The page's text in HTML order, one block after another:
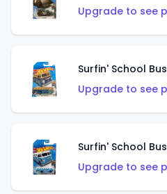
Upgrade to see
Surfin' School
Upgrade to see
Surfin' School
Upgrade to see